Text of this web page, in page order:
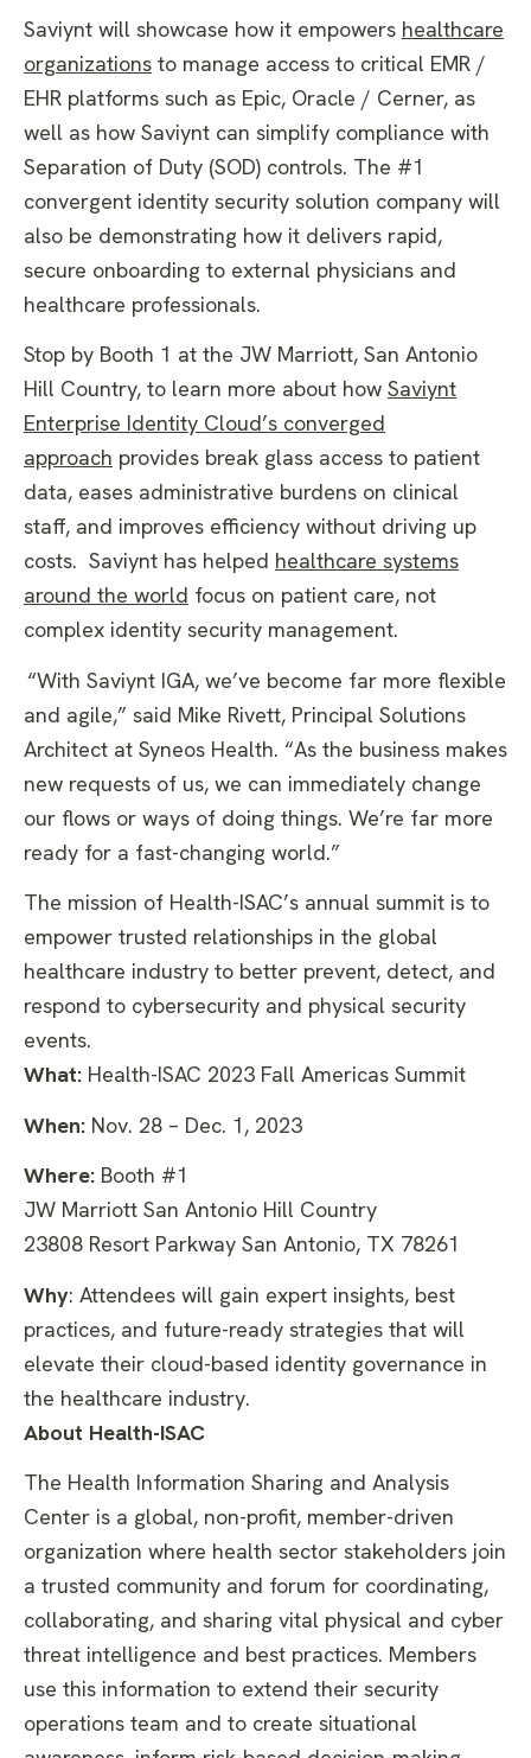
Saviynt will showcase how it empowers healthcare
organizations to manage access to critical EMR /
EHR platforms such as Epic, Oracle / Cerner, as
well as how Saviynt can simplify compliance with
Separation of Duty (SOD) controls. The #1
convergent identity security solution company will
also be demonstrating how it delivers rapid,
secure onboarding to external physicians and
healthcare professionals.
Stop by Booth 1 at the JW Marriott, San Antonio
Hill Country, to learn more about how Saviynt
Enterprise Identity Cloud’s converged
approach provides break glass access to patient
data, eases administrative burdens on clinical
staff, and improves efficiency without driving up
costs. Saviynt has helped healthcare systems
around the world focus on patient care, not
complex identity security management.
“With Saviynt IGA, we’ve become far more flexible
and agile,” said Mike Rivett, Principal Solutions
Architect at Syneos Health. “As the business makes
new requests of us, we can immediately change
our flows or ways of doing things. We’re far more
ready for a fast-changing world.”
The mission of Health-ISAC’s annual summit is to
empower trusted relationships in the global
healthcare industry to better prevent, detect, and
respond to cybersecurity and physical security
events.
What: Health-ISAC 2023 Fall Americas Summit
When: Nov. 28 – Dec. 1, 2023
Where: Booth #1
JW Marriott San Antonio Hill Country
23808 Resort Parkway San Antonio, TX 78261
Why: Attendees will gain expert insights, best
practices, and future-ready strategies that will
elevate their cloud-based identity governance in
the healthcare industry.
About Health-ISAC
The Health Information Sharing and Analysis
Center is a global, non-profit, member-driven
organization where health sector stakeholders join
a trusted community and forum for coordinating,
collaborating, and sharing vital physical and cyber
threat intelligence and best practices. Members
use this information to extend their security
operations team and to create situational